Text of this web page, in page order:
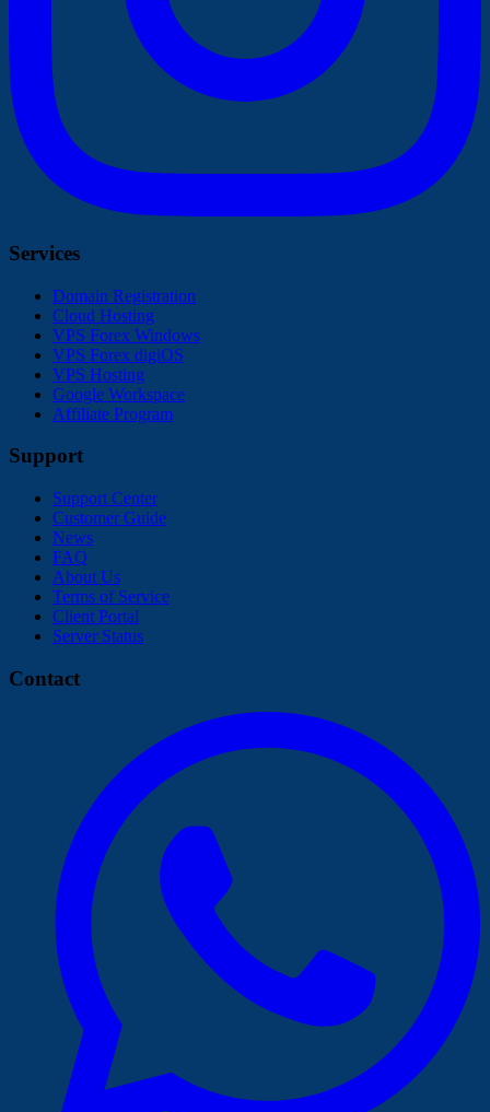
Services
Domain Registration
Cloud Hosting
VPS Forex Windows
VPS Forex digiOS
VPS Hosting
Google Workspace
Affiliate Program
Support
Support Center
Customer Guide
News
FAQ
About Us
Terms of Service
Client Portal
Server Status
Contact